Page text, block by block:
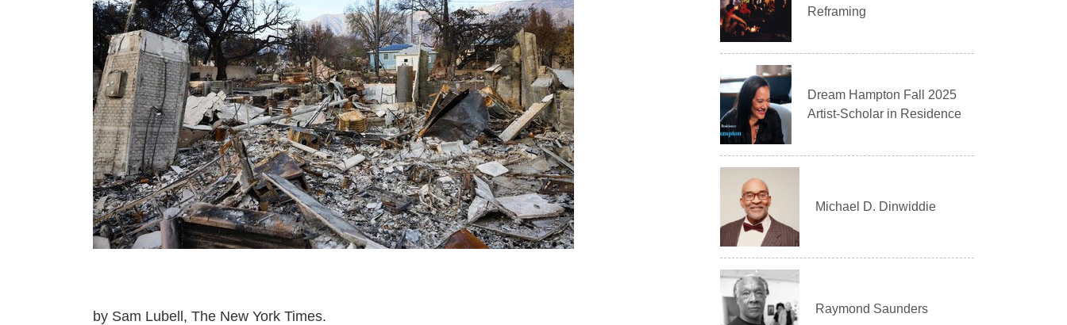
by Sam Lubell, The New York Times.
Reframing
Dream Hampton Fall 2025
Artist-Scholar in Residence
Michael D. Dinwiddie
Raymond Saunders